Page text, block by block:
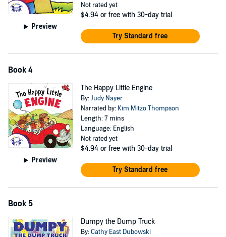
Preview
Not rated yet
$4.94 or free with 30-day trial
Try Standard free
Book 4
Preview
The Happy Little Engine
By:Judy Nayer
Narrated by: Kim Mitzo Thompson
Length: 7 mins
Language: English
Not rated yet
$4.94 or free with 30-day trial
Try Standard free
Book 5
Dumpy the Dump Truck
By:Cathy East Dubowski